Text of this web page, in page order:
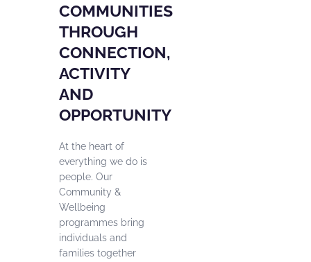
COMMUNITIES
THROUGH
CONNECTION,
ACTIVITY
AND
OPPORTUNITY
At the heart of
everything we do is
people. Our
Community &
Wellbeing
programmes bring
individuals and
families together